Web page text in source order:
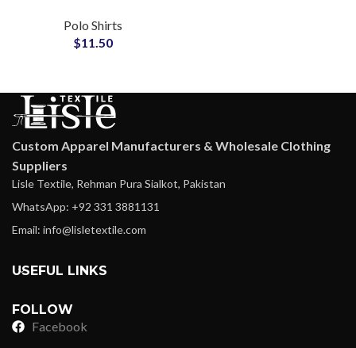
Logo Embroidery Small
MOQ Crop Top Polo
Polo Shirts
$11.50
Custom Apparel Manufacturers & Wholesale Clothing
Suppliers
Lisle Textile, Rehman Pura Sialkot, Pakistan
WhatsApp: +92 331 3881131
Email: info@lisletextile.com
USEFUL LINKS
FOLLOW
Facebook